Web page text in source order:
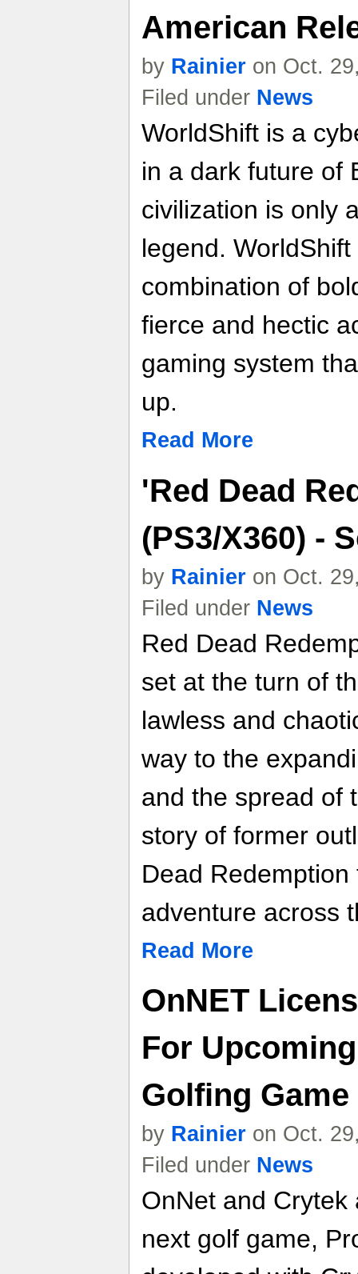
American
by Rainier on Oct.
Filed under News
WorldShift is a
in a dark future of
civilization is only
legend.
combination of
fierce and hectic
gaming system
up.
Read More
'Red Dead
(PS3/X360) -
by Rainier on Oct.
Filed under News
Red Dead
set at the turn of
lawless and
way to the
and the spread of
story of former
Dead
adventure across
Read More
OnNET
For
Golfing Game
by Rainier on Oct.
Filed under News
OnNet and
next golf game,